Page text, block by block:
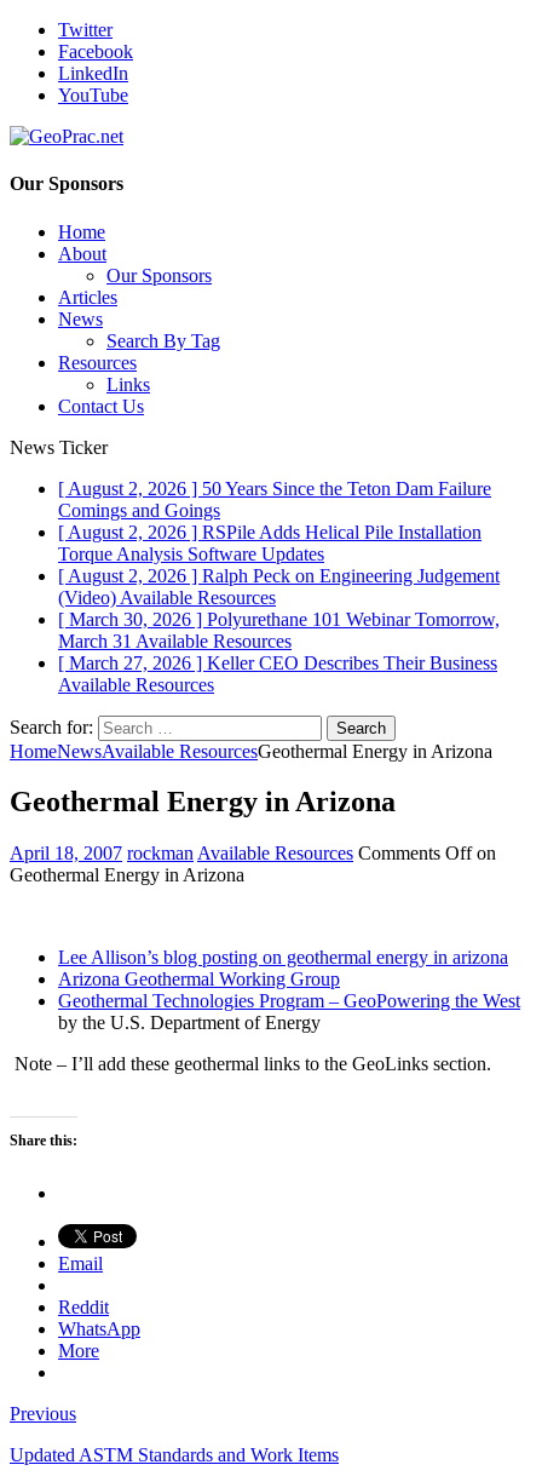
Twitter
Facebook
LinkedIn
YouTube
Our Sponsors
Home
About
Our Sponsors
Articles
News
Search By Tag
Resources
Links
Contact Us
News Ticker
[ August 2, 2026 ] 50 Years Since the Teton Dam Failure
Comings and Goings
[ August 2, 2026 ] RSPile Adds Helical Pile Installation
Torque Analysis Software Updates
[ August 2, 2026 ] Ralph Peck on Engineering Judgement
(Video) Available Resources
[ March 30, 2026 ] Polyurethane 101 Webinar Tomorrow,
March 31 Available Resources
[ March 27, 2026 ] Keller CEO Describes Their Business
Available Resources
Search for:
HomeNewsAvailable ResourcesGeothermal Energy in Arizona
Geothermal Energy in Arizona
April 18, 2007 rockman Available Resources Comments Offon
Geothermal Energy in Arizona
Lee Allison’s blog posting on geothermal energy in arizona
Arizona Geothermal Working Group
Geothermal Technologies Program – GeoPowering the West
by the U.S. Department of Energy
Note – I’ll add these geothermal links to the GeoLinks section.
Share this:
Email
Reddit
WhatsApp
More
Previous
Updated ASTM Standards and Work Items